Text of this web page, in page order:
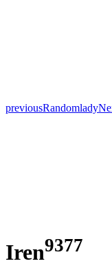
previousRandomlady
Iren9377